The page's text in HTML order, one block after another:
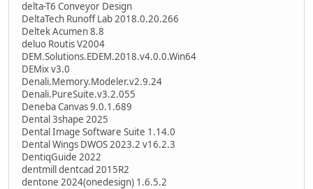
delta-T6 Conveyor Design
DeltaTech Runoff Lab 2018.0.20.266
Deltek Acumen 8.8
deluo Routis V2004
DEM.Solutions.EDEM.2018.v4.0.0.Win64
DEMix v3.0
Denali.Memory.Modeler.v2.9.24
Denali.PureSuite.v3.2.055
Deneba Canvas 9.0.1.689
Dental 3shape 2025
Dental Image Software Suite 1.14.0
Dental Wings DWOS 2023.2 v16.2.3
DentiqGuide 2022
dentmill dentcad 2015R2
dentone 2024(onedesign) 1.6.5.2